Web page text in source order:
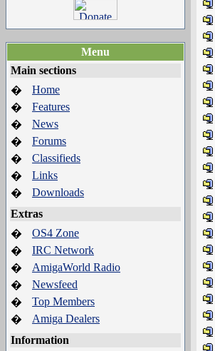
Menu
Main sections
�
Home
�
Features
�
News
�
Forums
�
Classifieds
�
Links
�
Downloads
Extras
�
OS4 Zone
�
IRC Network
�
AmigaWorld Radio
�
Newsfeed
�
Top Members
�
Amiga Dealers
Information